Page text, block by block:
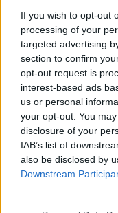
If you wish to opt-out
processing of your
targeted advertising
section to confirm
opt-out request is
interest-based ads
us or personal
your opt-out. You
disclosure of your
IAB’s list of
also be disclosed by
Downstream